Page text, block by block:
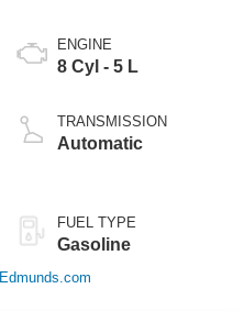
ENGINE
8 Cyl - 5 L
TRANSMISSION
Automatic
FUEL TYPE
Gasoline
Edmunds.com